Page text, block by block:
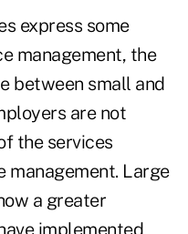
express some
management, the
between small and
are not
the services
management. Large
a greater
implemented